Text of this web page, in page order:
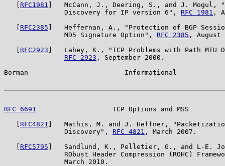
RFC1981
]   McCann, J., Deering, S., and J. Mogul,
               Discovery for IP version 6",
RFC 1981 ,
RFC2385 ]   Heffernan, A., "Protection of BGP
               MD5 Signature Option",
RFC 2385 , August
RFC2923 ]   Lahey, K., "TCP Problems with Path MTU
RFC 2923 , September 2000.
Borman                        Informational
RFC 6691
TCP Options and MSS
RFC4821
]   Mathis, M. and J. Heffner, "Packetization
               Discovery",
RFC 4821 , March 2007.
RFC5795 ]   Sandlund, K., Pelletier, G., and L-E.
RObust Header Compression (ROHC)
               March 2010.